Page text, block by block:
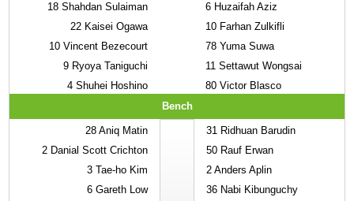
18 Shahdan Sulaiman
22 Kaisei Ogawa
10 Vincent Bezecourt
9 Ryoya Taniguchi
4 Shuhei Hoshino
6 Huzaifah Aziz
10 Farhan Zulkifli
78 Yuma Suwa
11 Settawut Wongsai
80 Victor Blasco
Bench
28 Aniq Matin
2 Danial Scott Crichton
3 Tae-ho Kim
6 Gareth Low
31 Ridhuan Barudin
50 Rauf Erwan
2 Anders Aplin
36 Nabi Kibunguchy